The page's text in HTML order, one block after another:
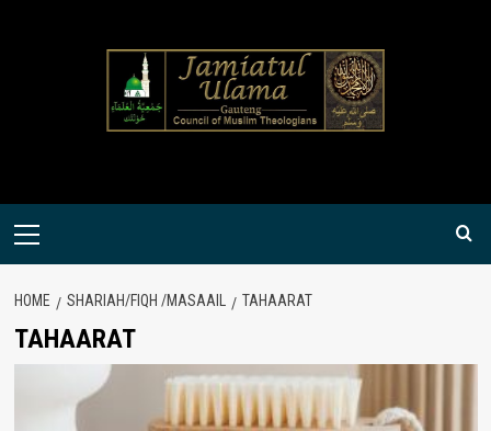
Primary
HOME SHARIAH/FIQH /MASAAIL TAHAARAT
TAHAARAT